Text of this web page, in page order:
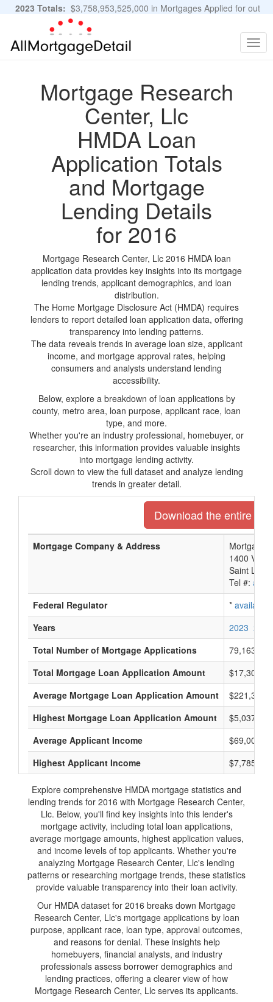
2023 Totals: $3,758,953,525,000 in Mortgages Applied for out
of 11,483,889 Applications
Mortgage Research
Center, Llc
HMDA Loan
Application Totals
and Mortgage
Lending Details
for 2016
Mortgage Research Center, Llc 2016 HMDA loan
application data provides key insights into its mortgage
lending trends, applicant demographics, and loan
distribution.
The Home Mortgage Disclosure Act (HMDA) requires
lenders to report detailed loan application data, offering
transparency into lending patterns.
The data reveals trends in average loan size, applicant
income, and mortgage approval rates, helping
consumers and analysts understand lending
accessibility.
Below, explore a breakdown of loan applications by
county, metro area, loan purpose, applicant race, loan
type, and more.
Whether you're an industry professional, homebuyer, or
researcher, this information provides valuable insights
into mortgage lending activity.
Scroll down to view the full dataset and analyze lending
trends in greater detail.
Download the entire
Mortgage Company & Address
Mortgage
1400
Saint
Tel #:
Federal Regulator
* available
Years
2023 2022
Total Number of Mortgage Applications
79,163
Total Mortgage Loan Application Amount
Average Mortgage Loan Application Amount
$221,333
Highest Mortgage Loan Application Amount
$5,037,000
Average Applicant Income
$69,000
Highest Applicant Income
$7,785,000
Explore comprehensive HMDA mortgage statistics and
lending trends for 2016 with Mortgage Research Center,
Llc. Below, you'll find key insights into this lender's
mortgage activity, including total loan applications,
average mortgage amounts, highest application values,
and income levels of top applicants. Whether you're
analyzing Mortgage Research Center, Llc's lending
patterns or researching mortgage trends, these statistics
provide valuable transparency into their loan activity.
Our HMDA dataset for 2016 breaks down Mortgage
Research Center, Llc's mortgage applications by loan
purpose, applicant race, loan type, approval outcomes,
and reasons for denial. These insights help
homebuyers, financial analysts, and industry
professionals assess borrower demographics and
lending practices, offering a clearer view of how
Mortgage Research Center, Llc serves its applicants.